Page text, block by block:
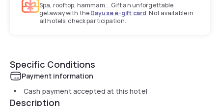
Spa, rooftop, hammam... Gift an unforgettable
getaway with theDayuse e-gift card. Not available in
all hotels, check participation.
Specific Conditions
Payment information
Cash payment accepted at this hotel
Description